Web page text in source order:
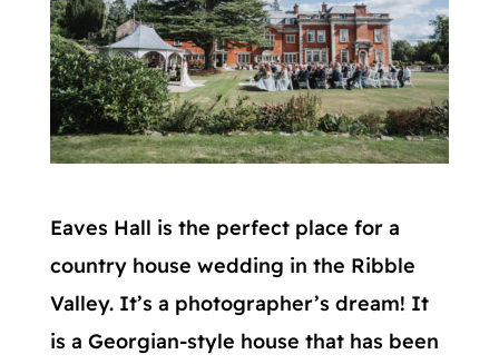
Eaves Hall is the perfect place for a
country house wedding in the Ribble
Valley. It’s a photographer’s dream! It
is a Georgian-style house that has been